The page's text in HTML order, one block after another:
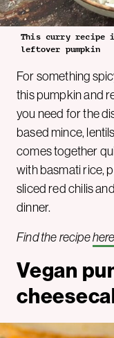
This curry recipe
leftover pumpkin
For something
this pumpkin and
you need for the
based mince,
comes together
with basmati rice,
sliced red chilis
dinner.
Find the recipehere
Vegan